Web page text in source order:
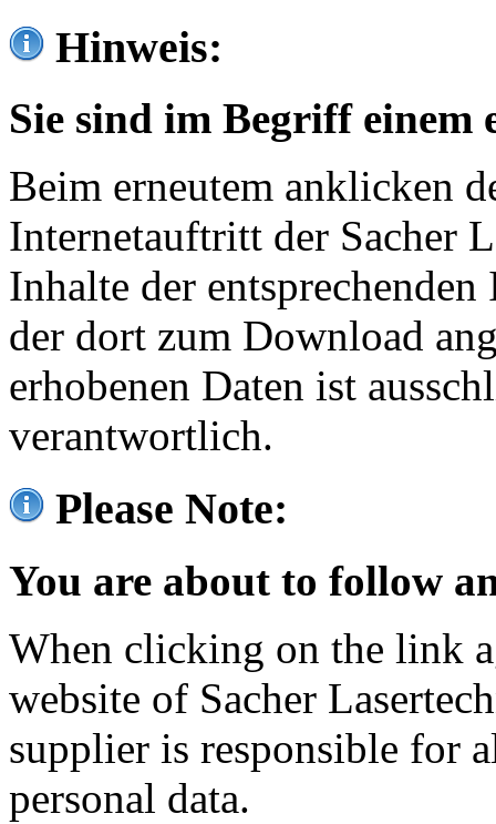
Hinweis:
Sie sind im Begriff einem
Beim erneutem anklicken
Internetauftritt der Sacher
Inhalte der
der dort zum Download
erhobenen Daten ist
verantwortlich.
Please Note:
You are about to follow
When clicking on the link
website of Sacher
supplier is responsible for
personal data.